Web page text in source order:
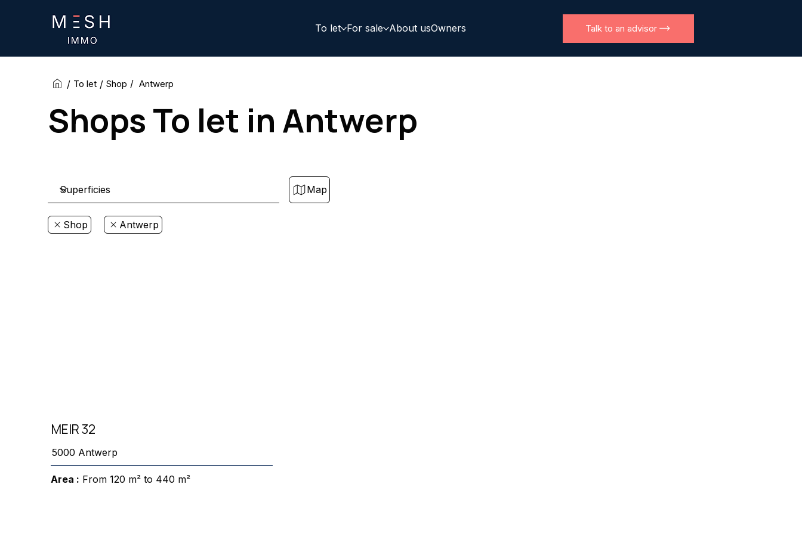
To let For sale About usOwners Talk to an advisor
/ To let / Shop / Antwerp
Shops To let in Antwerp
Map
Shop Antwerp
MEIR 32
5000 Antwerp
Area : From 120 m² to 440 m²